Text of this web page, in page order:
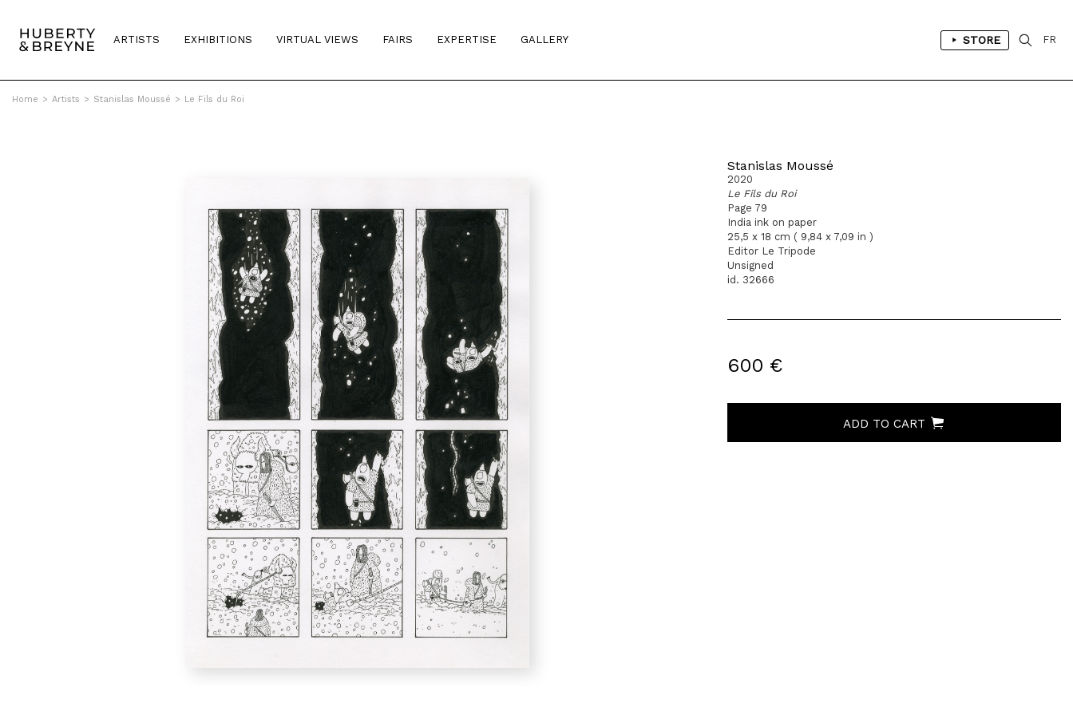
ARTISTS EXHIBITIONS VIRTUAL VIEWS FAIRS EXPERTISE GALLERY STORE FR
Home > Artists > Stanislas Moussé > Le Fils du Roi
Stanislas Moussé
2020
Le Fils du Roi
Page 79
India ink on paper
25,5 x 18 cm ( 9,84 x 7,09 in )
Editor Le Tripode
Unsigned
id. 32666
600 €
ADD TO CART